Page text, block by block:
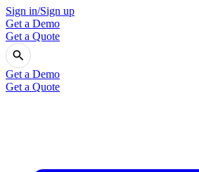
Sign in/Sign up
Get a Demo
Get a Quote
Get a Demo
Get a Quote